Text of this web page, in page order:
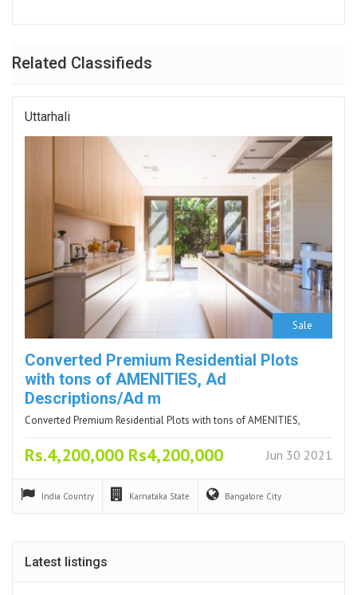
Related Classifieds
Uttarhali
Sale
Converted Premium Residential Plots
with tons of AMENITIES, Ad
Descriptions/Ad m
Converted Premium Residential Plots with tons of AMENITIES,
Rs.4,200,000 Rs4,200,000 Jun 30 2021
India Country Karnataka State Bangalore City
Latest listings